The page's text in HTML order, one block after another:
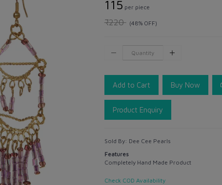
₹115 per piece
₹220(48% OFF)
Add to Cart Buy Now
Product Enquiry
Sold By: Dee Cee Pearls
Features
Completely Hand Made Product
Check COD Availability